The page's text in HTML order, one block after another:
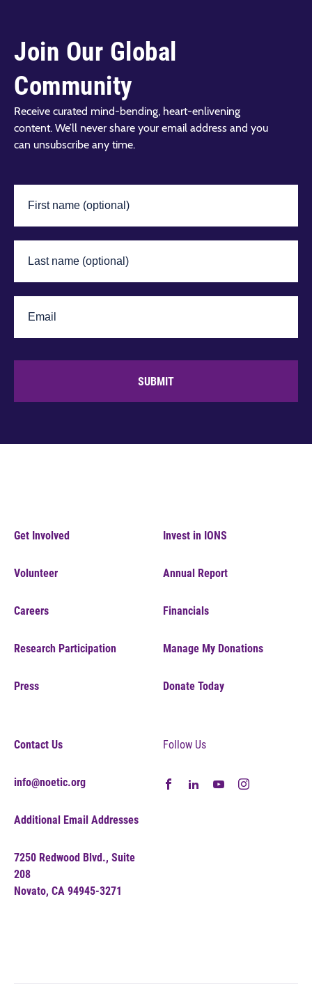
Join Our Global
Community
Receive curated mind-bending, heart-enlivening
content. We’ll never share your email address and you
can unsubscribe any time.
SUBMIT
Get Involved
Volunteer
Careers
Research Participation
Press
Invest in IONS
Annual Report
Financials
Manage My Donations
Donate Today
Contact Us
info@noetic.org
Additional Email Addresses
7250 Redwood Blvd., Suite
208
Novato, CA 94945-3271
Follow Us